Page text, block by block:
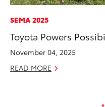
SEMA 2025
Toyota Powers
November 04, 2025
READ MORE